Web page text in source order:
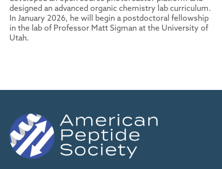
designed an advanced organic chemistry lab curriculum.
In January 2026, he will begin a postdoctoral fellowship
in the lab of Professor Matt Sigman at the University of
Utah.